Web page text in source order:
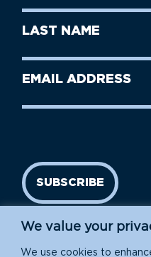
We value your
We use cookies to
Name
Last
Name
Email
SUBSCRIBE